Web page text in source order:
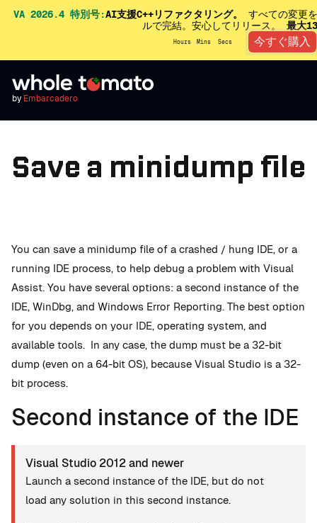
VA 2026.4 特別号:AI支援C++リファクタリング。
すべての変更
ルで完結。安心してリリース。 最大
Hours Mins Secs 今すぐ購入
by Embarcadero
Save a minidump file
You can save a minidump file of a crashed / hung IDE, or a
running IDE process, to help debug a problem with Visual
Assist. You have several options: a second instance of the
IDE, WinDbg, and Windows Error Reporting. The best option
for you depends on your IDE, operating system, and
available tools. In any case, the dump must be a 32-bit
dump (even on a 64-bit OS), because Visual Studio is a 32-
bit process.
Second instance of the IDE
Visual Studio 2012 and newer
Launch a second instance of the IDE, but do not
load any solution in this second instance.